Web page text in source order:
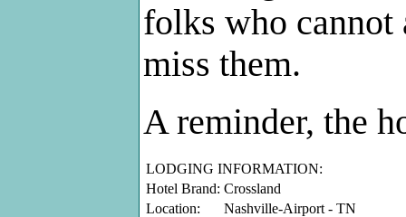
folks who
miss them.
A reminder, the
LODGING INFORMATION:
Hotel Brand: Crossland
Location:
Nashville-Airport - TN